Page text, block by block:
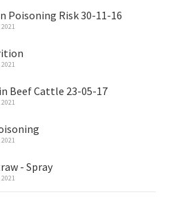
Poisoning Risk 30-11-16
Beef Cattle 23-05-17
- Spray